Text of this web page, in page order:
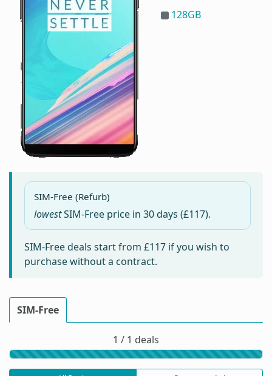
128GB
SIM-Free (Refurb)
lowestSIM-Free price in30 days (£117).
SIM-Free deals start from £117 if you wish to
purchase without a contract.
SIM-Free
1 / 1 deals